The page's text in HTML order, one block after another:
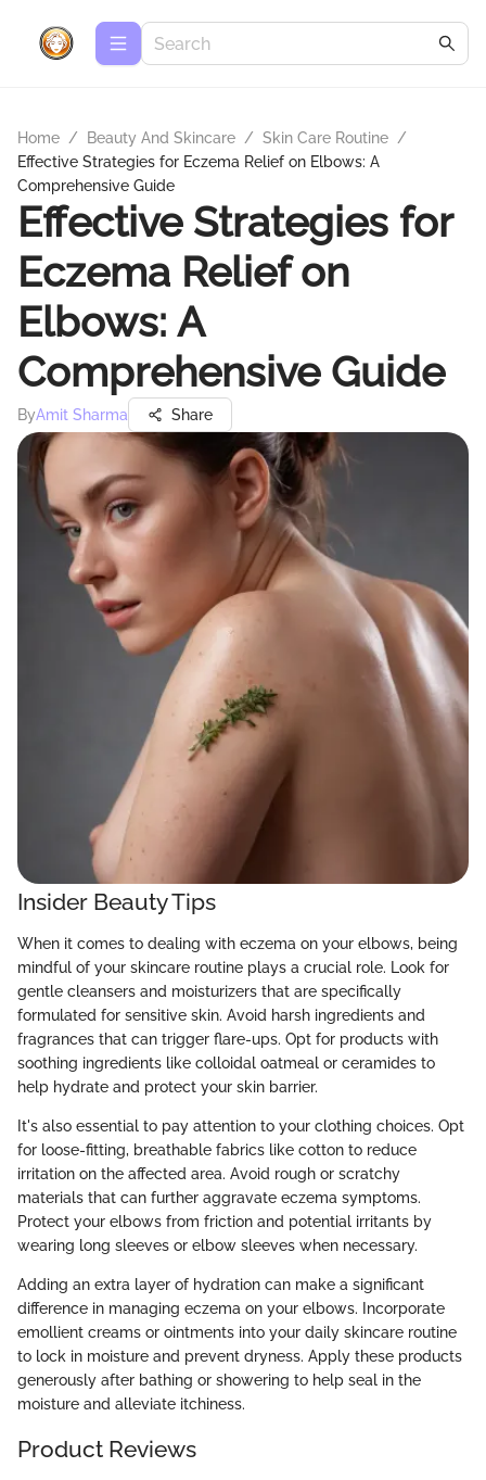
Home / Beauty And Skincare / Skin Care Routine /
Effective Strategies for Eczema Relief on Elbows: A
Comprehensive Guide
Effective Strategies for
Eczema Relief on
Elbows: A
Comprehensive Guide
ByAmit Sharma Share
Insider Beauty Tips
When it comes to dealing with eczema on your elbows, being
mindful of your skincare routine plays a crucial role. Look for
gentle cleansers and moisturizers that are specifically
formulated for sensitive skin. Avoid harsh ingredients and
fragrances that can trigger flare-ups. Opt for products with
soothing ingredients like colloidal oatmeal or ceramides to
help hydrate and protect your skin barrier.
It's also essential to pay attention to your clothing choices. Opt
for loose-fitting, breathable fabrics like cotton to reduce
irritation on the affected area. Avoid rough or scratchy
materials that can further aggravate eczema symptoms.
Protect your elbows from friction and potential irritants by
wearing long sleeves or elbow sleeves when necessary.
Adding an extra layer of hydration can make a significant
difference in managing eczema on your elbows. Incorporate
emollient creams or ointments into your daily skincare routine
to lock in moisture and prevent dryness. Apply these products
generously after bathing or showering to help seal in the
moisture and alleviate itchiness.
Product Reviews